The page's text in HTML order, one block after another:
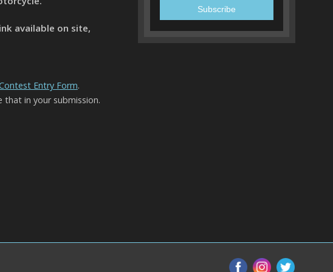
available on site,
Entry Form.
in your submission.